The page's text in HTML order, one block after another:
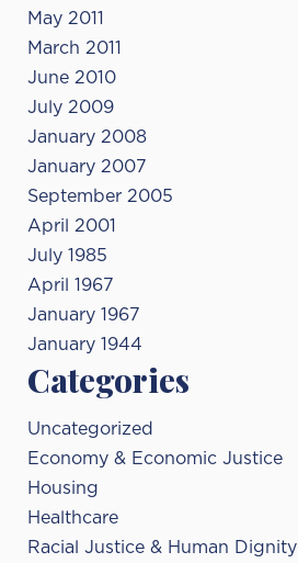
May 2011
March 2011
June 2010
July 2009
January 2008
January 2007
September 2005
April 2001
July 1985
April 1967
January 1967
January 1944
Categories
Uncategorized
Economy & Economic Justice
Housing
Healthcare
Racial Justice & Human Dignity